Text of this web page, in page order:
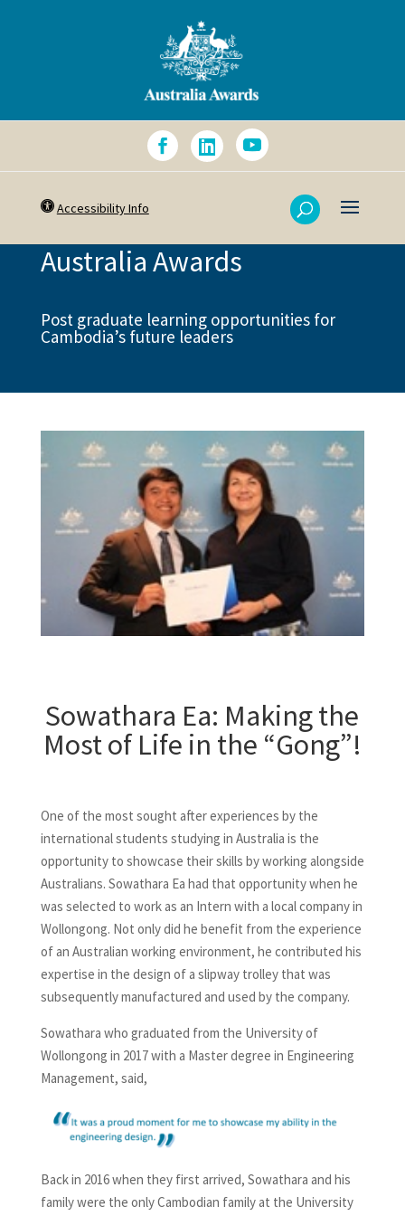
Accessibility Info
Australia Awards
Post graduate learning opportunities for
Cambodia’s future leaders
Sowathara Ea: Making the
Most of Life in the “Gong”!
One of the most sought after experiences by the
international students studying in Australia is the
opportunity to showcase their skills by working alongside
Australians. Sowathara Ea had that opportunity when he
was selected to work as an Intern with a local company in
Wollongong. Not only did he benefit from the experience
of an Australian working environment, he contributed his
expertise in the design of a slipway trolley that was
subsequently manufactured and used by the company.
Sowathara who graduated from the University of
Wollongong in 2017 with a Master degree in Engineering
Management, said,
Back in 2016 when they first arrived, Sowathara and his
family were the only Cambodian family at the University